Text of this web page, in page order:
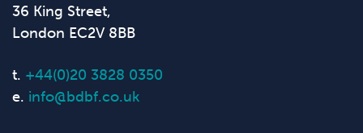
36 King Street,
London EC2V 8BB
t. +44(0)20 3828 0350
e. info@bdbf.co.uk